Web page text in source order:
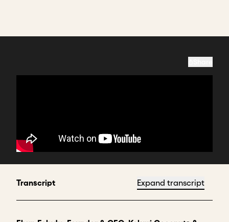
Transcript Expand transcript